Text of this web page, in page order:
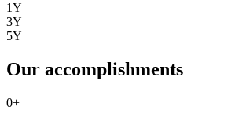
1Y
3Y
5Y
Our accomplishments
0+